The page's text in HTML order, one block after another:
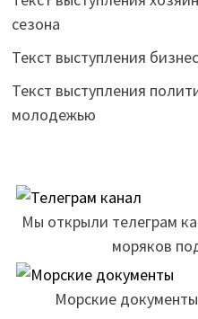
сезона
Текст выступления
Текст выступления
молодежью
Мы открыли телеграм
моряков
Морские